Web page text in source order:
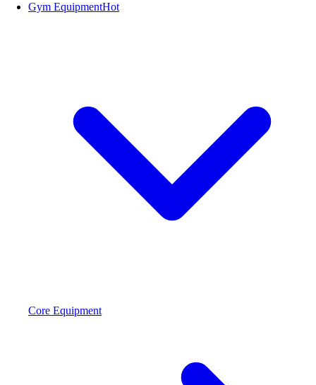
Gym EquipmentHot
Core Equipment